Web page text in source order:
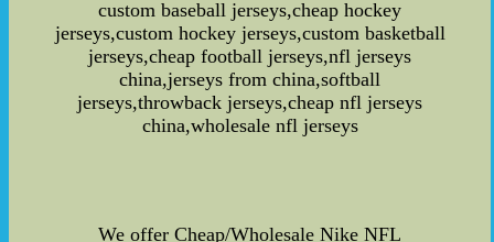
custom baseball jerseys,cheap hockey
jerseys,custom hockey jerseys,custom basketball
jerseys,cheap football jerseys,nfl jerseys
china,jerseys from china,softball
jerseys,throwback jerseys,cheap nfl jerseys
china,wholesale nfl jerseys
We offer Cheap/Wholesale Nike NFL